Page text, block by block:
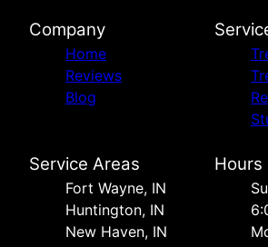
Company
Home
Reviews
Blog
Service Areas
Fort Wayne, IN
Huntington, IN
New Haven, IN
Hours